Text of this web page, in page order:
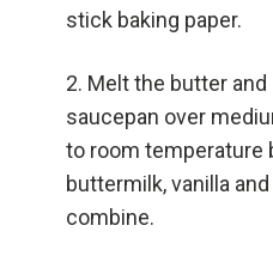
stick baking paper.
Melt the butter and
saucepan over
to room temperature
buttermilk, vanilla
combine.